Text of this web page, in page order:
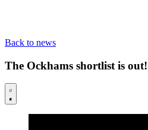
Back to news
The Ockhams shortlist is out!